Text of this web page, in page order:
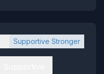
Supportive Stronger